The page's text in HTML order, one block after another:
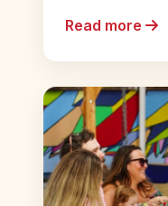
Read more